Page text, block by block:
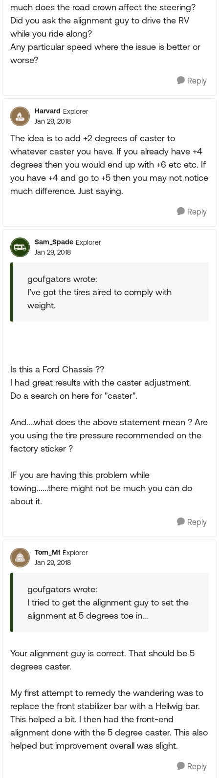
much does the road crown affect the steering?
Did you ask the alignment guy to drive the RV
while you ride along?
Any particular speed where the issue is better or
worse?
Reply
Harvard Explorer
Jan 29, 2018
The idea is to add +2 degrees of caster to
whatever caster you have. If you already have +4
degrees then you would end up with +6 etc etc. If
you have +4 and go to +5 then you may not notice
much difference. Just saying.
Reply
Sam_Spade Explorer
Jan 29, 2018
goufgators wrote:
I’ve got the tires aired to comply with
weight.
Is this a Ford Chassis ??
I had great results with the caster adjustment.
Do a search on here for "caster".
And....what does the above statement mean ? Are
you using the tire pressure recommended on the
factory sticker ?
IF you are having this problem while
towing......there might not be much you can do
about it.
Reply
Tom_M1 Explorer
Jan 29, 2018
goufgators wrote:
I tried to get the alignment guy to set the
alignment at 5 degrees toe in...
Your alignment guy is correct. That should be 5
degrees caster.
My first attempt to remedy the wandering was to
replace the front stabilizer bar with a Hellwig bar.
This helped a bit. I then had the front-end
alignment done with the 5 degree caster. This also
helped but improvement overall was slight.
Reply